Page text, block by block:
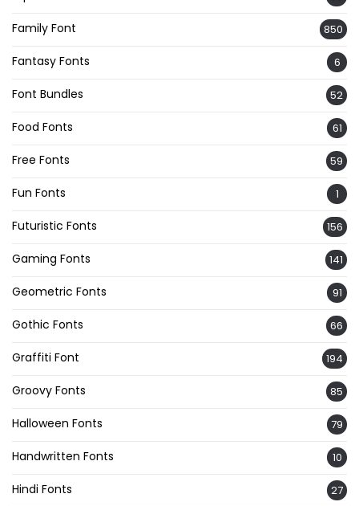
Family Font 850
Fantasy Fonts 6
Font Bundles 52
Food Fonts 61
Free Fonts 59
Fun Fonts 1
Futuristic Fonts 156
Gaming Fonts 141
Geometric Fonts 91
Gothic Fonts 66
Graffiti Font 194
Groovy Fonts 85
Halloween Fonts 79
Handwritten Fonts 10
Hindi Fonts 27